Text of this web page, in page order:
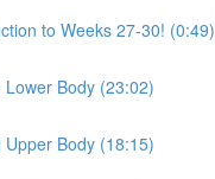
to Weeks 27-30! (0:49)
Lower Body (23:02)
Upper Body (18:15)